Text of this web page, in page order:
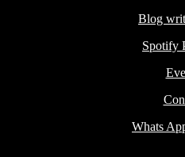
Blog
Spotify
Whats